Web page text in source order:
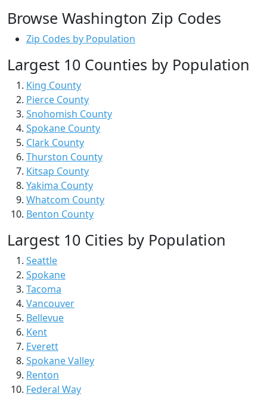
Browse Washington Zip Codes
Zip Codes by Population
Largest 10 Counties by Population
King County
Pierce County
Snohomish County
Spokane County
Clark County
Thurston County
Kitsap County
Yakima County
Whatcom County
Benton County
Largest 10 Cities by Population
Seattle
Spokane
Tacoma
Vancouver
Bellevue
Kent
Everett
Spokane Valley
Renton
Federal Way